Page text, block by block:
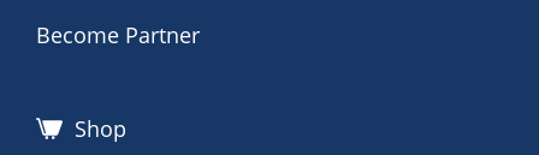
Become Partner
Shop